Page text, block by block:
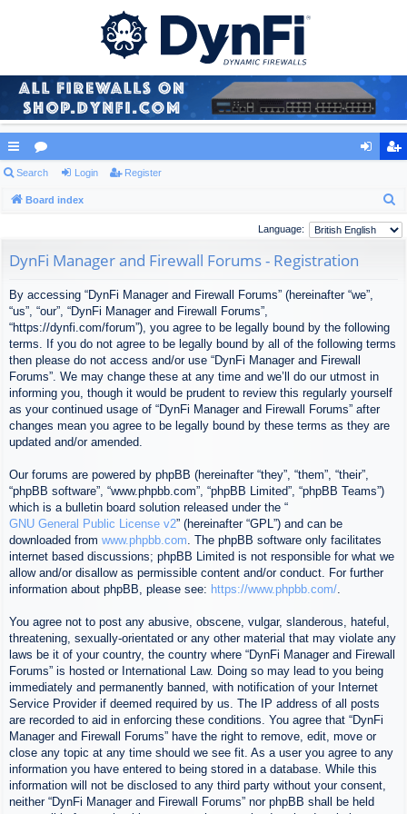
ui
ck
ks
or
u
s
ist
er
Search Login Register
Board index
a
Language:
DynFi Manager and Firewall Forums - Registration
By accessing “DynFi Manager and Firewall Forums” (hereinafter “we”,
“us”, “our”, “DynFi Manager and Firewall Forums”,
“https://dynfi.com/forum”), you agree to be legally bound by the following
terms. If you do not agree to be legally bound by all of the following terms
then please do not access and/or use “DynFi Manager and Firewall
Forums”. We may change these at any time and we’ll do our utmost in
informing you, though it would be prudent to review this regularly yourself
as your continued usage of “DynFi Manager and Firewall Forums” after
changes mean you agree to be legally bound by these terms as they are
updated and/or amended.
Our forums are powered by phpBB (hereinafter “they”, “them”, “their”,
“phpBB software”, “www.phpbb.com”, “phpBB Limited”, “phpBB Teams”)
which is a bulletin board solution released under the “
GNU General Public License v2” (hereinafter “GPL”) and can be
downloaded from www.phpbb.com. The phpBB software only facilitates
internet based discussions; phpBB Limited is not responsible for what we
allow and/or disallow as permissible content and/or conduct. For further
information about phpBB, please see: https://www.phpbb.com/.
You agree not to post any abusive, obscene, vulgar, slanderous, hateful,
threatening, sexually-orientated or any other material that may violate any
laws be it of your country, the country where “DynFi Manager and Firewall
Forums” is hosted or International Law. Doing so may lead to you being
immediately and permanently banned, with notification of your Internet
Service Provider if deemed required by us. The IP address of all posts
are recorded to aid in enforcing these conditions. You agree that “DynFi
Manager and Firewall Forums” have the right to remove, edit, move or
close any topic at any time should we see fit. As a user you agree to any
information you have entered to being stored in a database. While this
information will not be disclosed to any third party without your consent,
neither “DynFi Manager and Firewall Forums” nor phpBB shall be held